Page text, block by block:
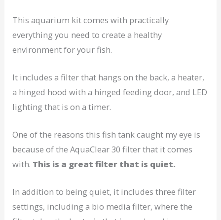
This aquarium kit comes with practically
everything you need to create a healthy
environment for your fish.
It includes a filter that hangs on the back, a heater,
a hinged hood with a hinged feeding door, and LED
lighting that is on a timer.
One of the reasons this fish tank caught my eye is
because of the AquaClear 30 filter that it comes
with. This is a great filter that is quiet.
In addition to being quiet, it includes three filter
settings, including a bio media filter, where the